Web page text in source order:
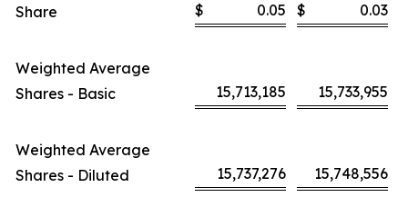
Share
$ 0.05 $ 0.03
Weighted Average
Shares - Basic
15,713,185 15,733,955
Weighted Average
Shares - Diluted
15,737,276 15,748,556